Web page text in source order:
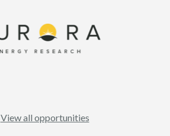
View all opportunities